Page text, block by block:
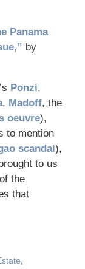
Panama
by
Ponzi,
, Madoff, the
oeuvre),
to mention
scandal ),
to us
the
that